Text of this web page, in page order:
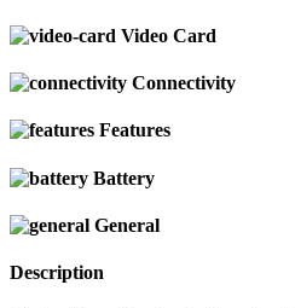
Video Card
Connectivity
Features
Battery
General
Description